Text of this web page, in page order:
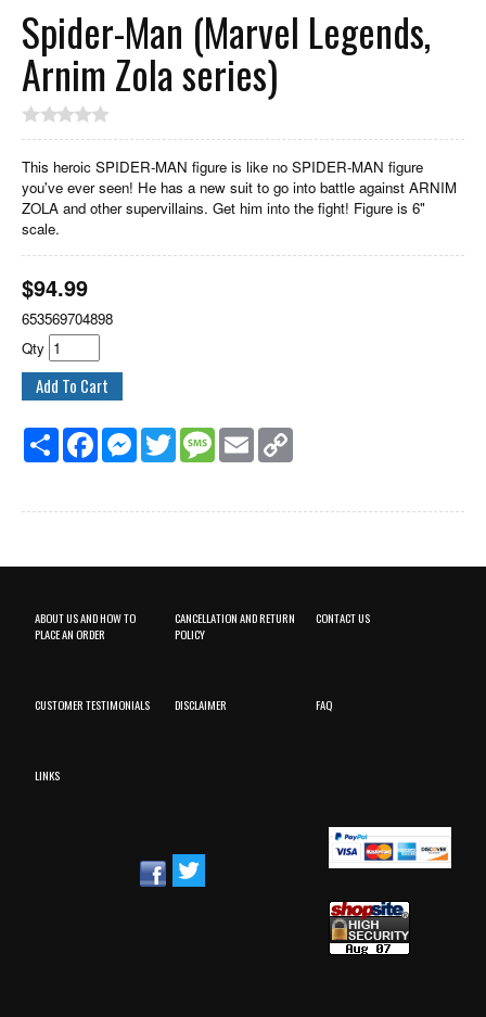
Spider-Man (Marvel Legends,
Arnim Zola series)
This heroic SPIDER-MAN figure is like no SPIDER-MAN figure
you've ever seen! He has a new suit to go into battle against ARNIM
ZOLA and other supervillains. Get him into the fight! Figure is 6"
scale.
$94.99
653569704898
Qty
Share FacebookMessenger
Twitter MessageEmail
ABOUT US AND HOW TO
PLACE AN ORDER
CANCELLATION AND RETURN
POLICY
CONTACT US
CUSTOMER TESTIMONIALS DISCLAIMER FAQ
LINKS